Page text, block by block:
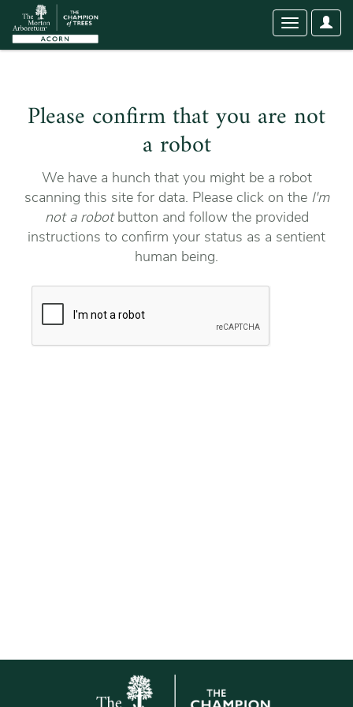
User
Toggle
Please confirm that you are not
a robot
We have a hunch that you might be a robot
scanning this site for data. Please click on the I'm
not a robotbutton and follow the provided
instructions to confirm your status as a sentient
human being.